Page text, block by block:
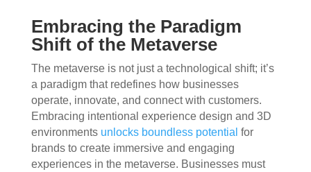
Embracing the Paradigm
Shift of the Metaverse
The metaverse is not just a technological shift; it’s
a paradigm that redefines how businesses
operate, innovate, and connect with customers.
Embracing intentional experience design and 3D
environments unlocks boundless potential for
brands to create immersive and engaging
experiences in the metaverse. Businesses must